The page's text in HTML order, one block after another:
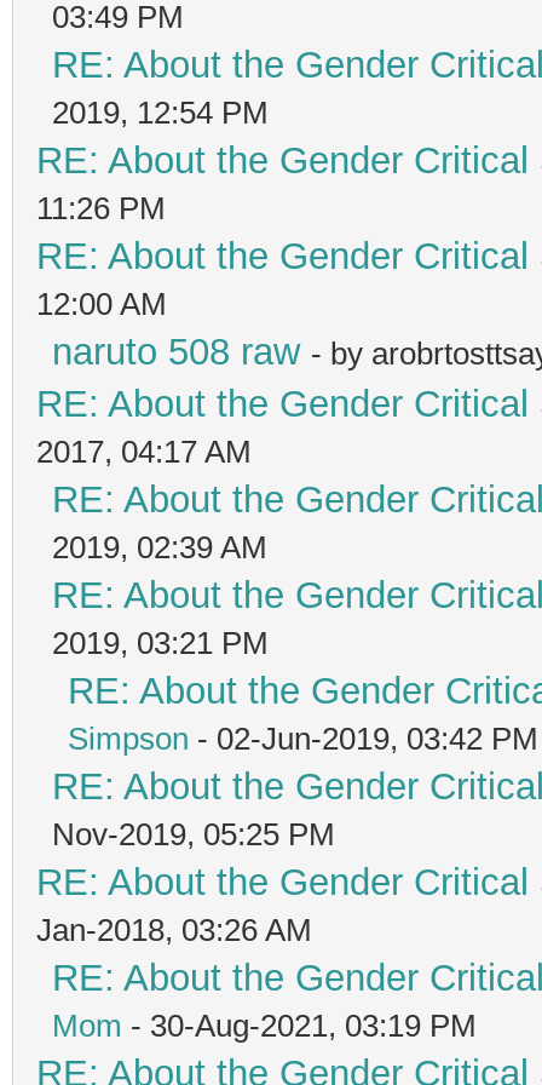
03:49 PM
RE: About the Gender
2019, 12:54 PM
RE: About the Gender
11:26 PM
RE: About the Gender
12:00 AM
naruto 508 raw - by
RE: About the Gender
2017, 04:17 AM
RE: About the Gender
2019, 02:39 AM
RE: About the Gender
2019, 03:21 PM
RE: About the Gender
Simpson - 02-Jun-2019, 03:42 PM
RE: About the Gender
Nov-2019, 05:25 PM
RE: About the Gender
Jan-2018, 03:26 AM
RE: About the Gender
Mom - 30-Aug-2021, 03:19 PM
RE: About the Gender